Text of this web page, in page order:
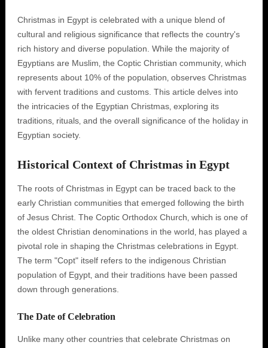
Christmas in Egypt is celebrated with a unique blend of
cultural and religious significance that reflects the country's
rich history and diverse population. While the majority of
Egyptians are Muslim‚ the Coptic Christian community‚ which
represents about 10% of the population‚ observes Christmas
with fervent traditions and customs. This article delves into
the intricacies of the Egyptian Christmas‚ exploring its
traditions‚ rituals‚ and the overall significance of the holiday in
Egyptian society.
Historical Context of Christmas in Egypt
The roots of Christmas in Egypt can be traced back to the
early Christian communities that emerged following the birth
of Jesus Christ. The Coptic Orthodox Church‚ which is one of
the oldest Christian denominations in the world‚ has played a
pivotal role in shaping the Christmas celebrations in Egypt.
The term "Copt" itself refers to the indigenous Christian
population of Egypt‚ and their traditions have been passed
down through generations.
The Date of Celebration
Unlike many other countries that celebrate Christmas on